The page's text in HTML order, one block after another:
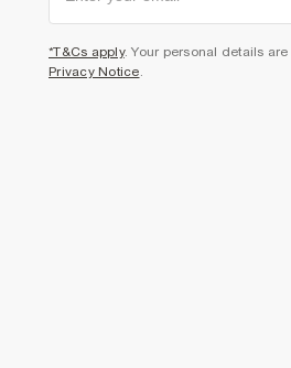
*T&Cs apply. Your personal details
Privacy Notice